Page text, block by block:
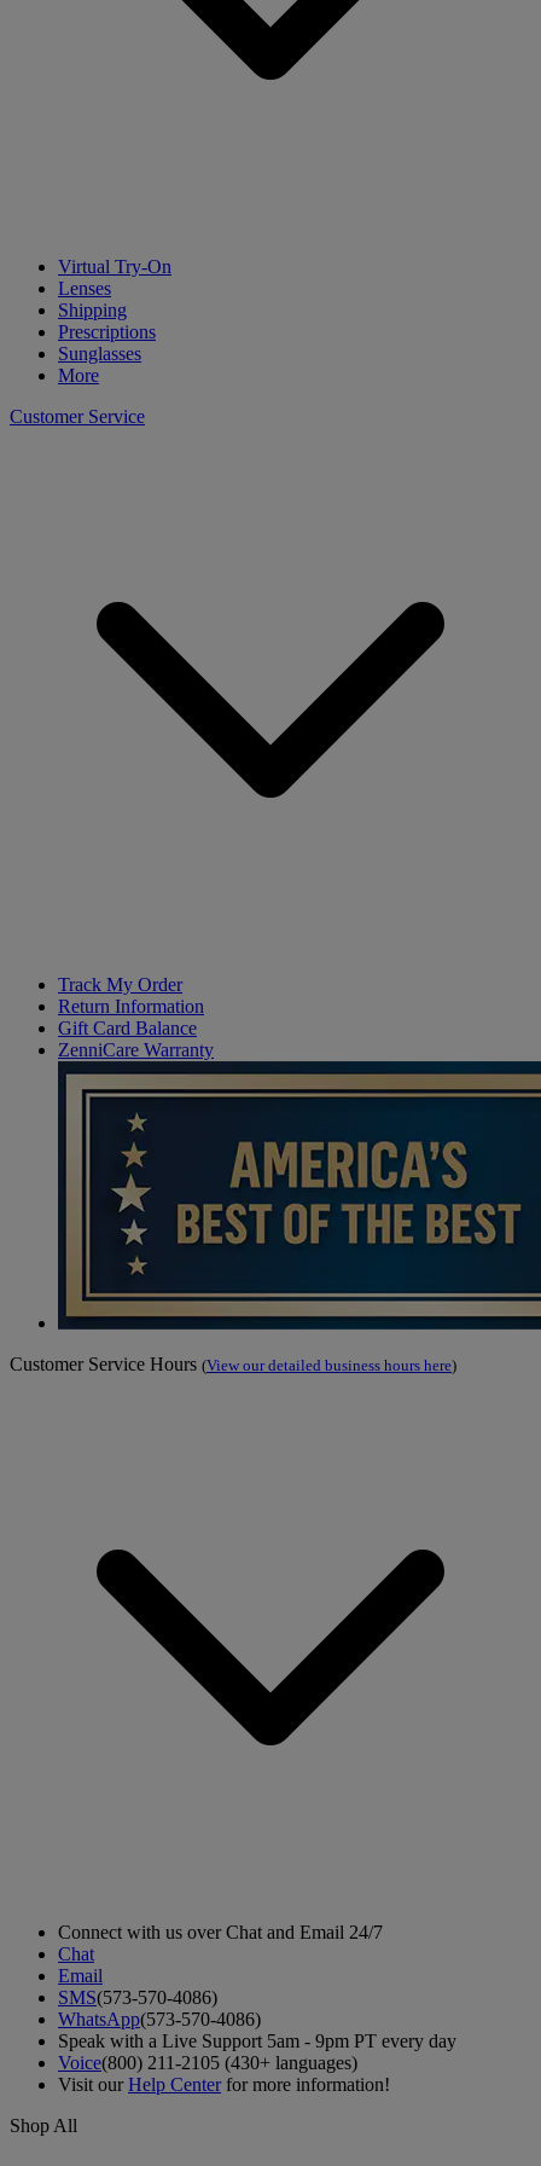
Virtual Try-On
Lenses
Shipping
Prescriptions
Sunglasses
More
Customer Service
Track My Order
Return Information
Gift Card Balance
ZenniCare Warranty
Customer Service Hours (View our detailed business hours here)
Connect with us over Chat and Email 24/7
Chat
Email
SMS(573-570-4086)
WhatsApp(573-570-4086)
Speak with a Live Support 5am - 9pm PT every day
Voice(800) 211-2105 (430+ languages)
Visit ourHelp Centerfor more information!
Shop All